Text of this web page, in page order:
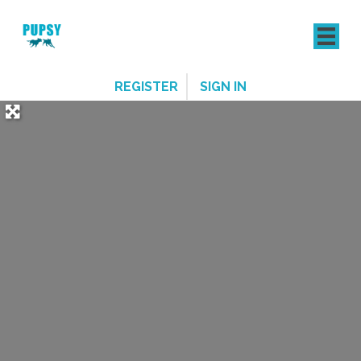
REGISTER SIGN IN